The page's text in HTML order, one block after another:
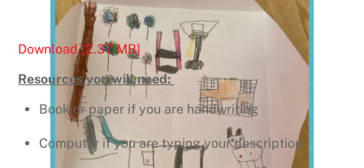
Download [2.37 MB]
Resources you will need:
Book or paper if you are handwriting
Computer if you are typing your description